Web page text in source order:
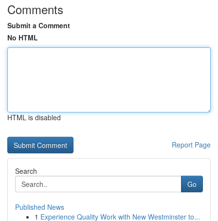
Comments
Submit a Comment
No HTML
HTML is disabled
Report Page
Search
Go
Published News
1 Experience Quality Work with New Westminster to...